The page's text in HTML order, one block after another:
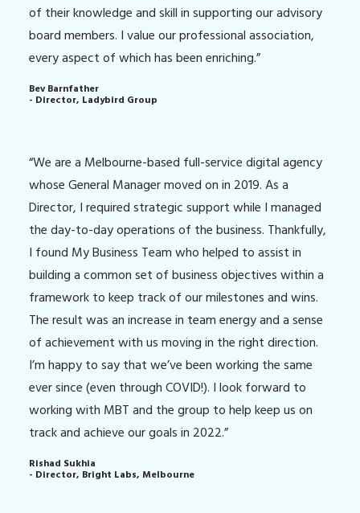
of their knowledge and skill in supporting our advisory
board members. I value our professional association,
every aspect of which has been enriching.”
Bev Barnfather
- Director, Ladybird Group
“We are a Melbourne-based full-service digital agency
whose General Manager moved on in 2019. As a
Director, I required strategic support while I managed
the day-to-day operations of the business. Thankfully,
I found My Business Team who helped to assist in
building a common set of business objectives within a
framework to keep track of our milestones and wins.
The result was an increase in team energy and a sense
of achievement with us moving in the right direction.
I’m happy to say that we’ve been working the same
ever since (even through COVID!). I look forward to
working with MBT and the group to help keep us on
track and achieve our goals in 2022.”
Rishad Sukhia
- Director, Bright Labs, Melbourne